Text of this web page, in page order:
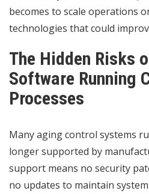
becomes to scale operations
technologies that could
The Hidden Risks
Software Running
Processes
Many aging control systems
longer supported by
support means no security
no updates to maintain